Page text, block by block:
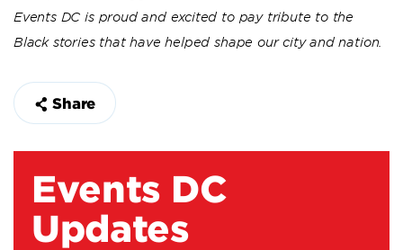
Events DC is proud and excited to pay tribute to the
Black stories that have helped shape our city and nation.
Share
Events DC
Updates